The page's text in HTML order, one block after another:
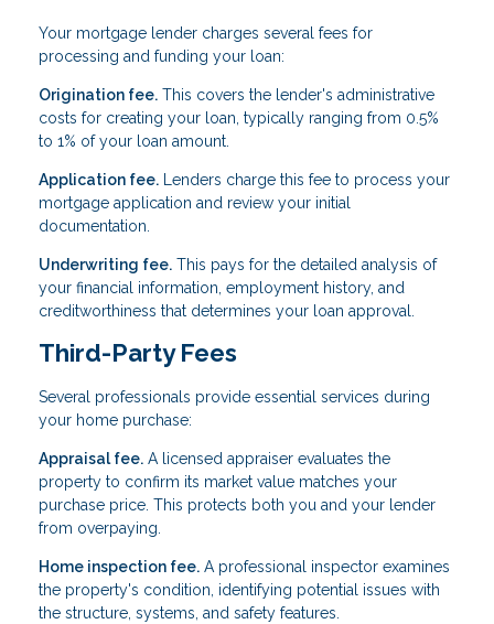
Your mortgage lender charges several fees for
processing and funding your loan:
Origination fee. This covers the lender's administrative
costs for creating your loan, typically ranging from 0.5%
to 1% of your loan amount.
Application fee. Lenders charge this fee to process your
mortgage application and review your initial
documentation.
Underwriting fee. This pays for the detailed analysis of
your financial information, employment history, and
creditworthiness that determines your loan approval.
Third-Party Fees
Several professionals provide essential services during
your home purchase:
Appraisal fee. A licensed appraiser evaluates the
property to confirm its market value matches your
purchase price. This protects both you and your lender
from overpaying.
Home inspection fee. A professional inspector examines
the property's condition, identifying potential issues with
the structure, systems, and safety features.